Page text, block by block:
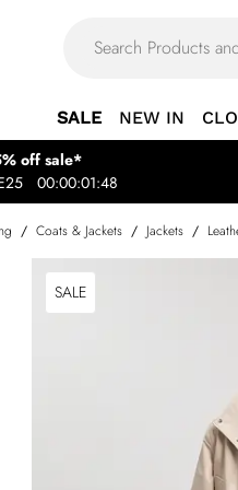
SALE NEW IN
off sale*
00:00:01:48
/ Coats & Jackets / Jackets /
SALE